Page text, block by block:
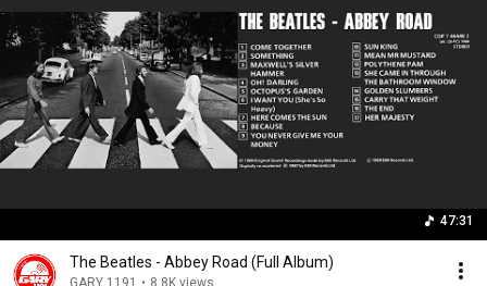
47:31
The Beatles - Abbey Road (Full Album)
GARY 1191 • 8.8K views